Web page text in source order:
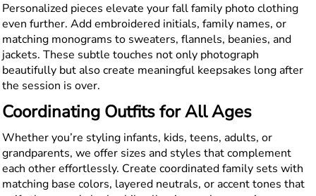
Personalized pieces elevate your fall family photo clothing
even further. Add embroidered initials, family names, or
matching monograms to sweaters, flannels, beanies, and
jackets. These subtle touches not only photograph
beautifully but also create meaningful keepsakes long after
the session is over.
Coordinating Outfits for All Ages
Whether you’re styling infants, kids, teens, adults, or
grandparents, we offer sizes and styles that complement
each other effortlessly. Create coordinated family sets with
matching base colors, layered neutrals, or accent tones that